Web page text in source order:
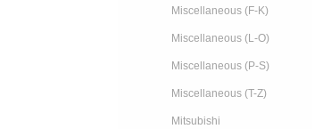
Miscellaneous (F-K)
Miscellaneous (L-O)
Miscellaneous (P-S)
Miscellaneous (T-Z)
Mitsubishi